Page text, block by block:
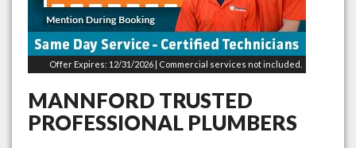
Offer Expires: 12/31/2026 | Commercial services not included.
MANNFORD TRUSTED
PROFESSIONAL PLUMBERS